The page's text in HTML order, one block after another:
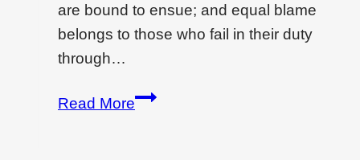
are bound to ensue; and equal blame
belongs to those who fail in their duty
through…
Read MoreCommercial